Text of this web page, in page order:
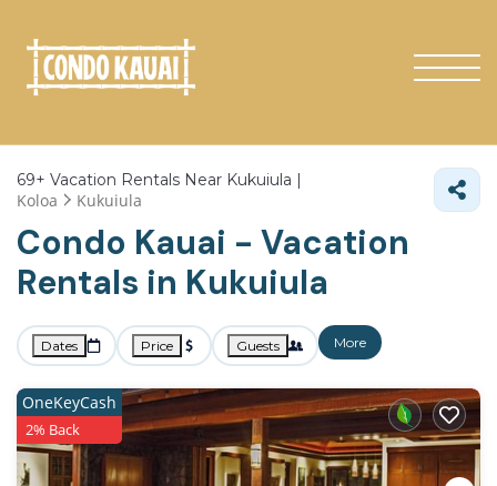
69+ Vacation Rentals Near Kukuiula |
Koloa Kukuiula
Condo Kauai - Vacation
Rentals in Kukuiula
Dates Price Guests More
OneKeyCash
2% Back